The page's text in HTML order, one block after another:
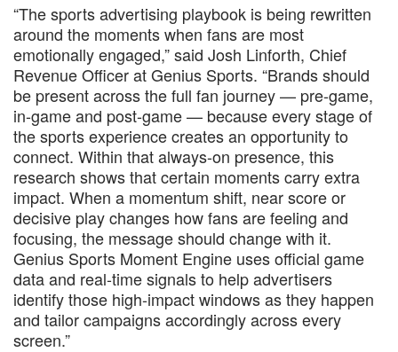
“The sports advertising playbook is being rewritten
around the moments when fans are most
emotionally engaged,” said Josh Linforth, Chief
Revenue Officer at Genius Sports. “Brands should
be present across the full fan journey — pre-game,
in-game and post-game — because every stage of
the sports experience creates an opportunity to
connect. Within that always-on presence, this
research shows that certain moments carry extra
impact. When a momentum shift, near score or
decisive play changes how fans are feeling and
focusing, the message should change with it.
Genius Sports Moment Engine uses official game
data and real-time signals to help advertisers
identify those high-impact windows as they happen
and tailor campaigns accordingly across every
screen.”